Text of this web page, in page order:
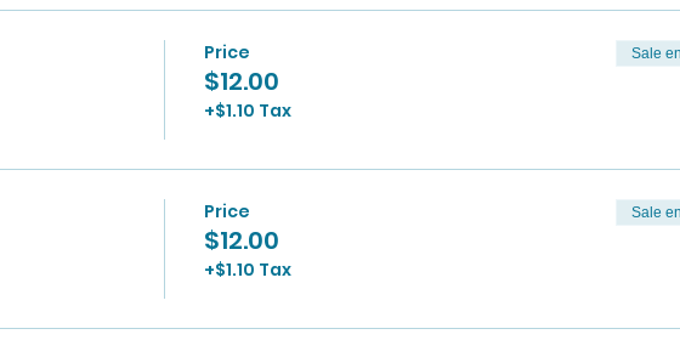
Price
$12.00
+$1.10 Tax
Sale
Price
$12.00
+$1.10 Tax
Sale